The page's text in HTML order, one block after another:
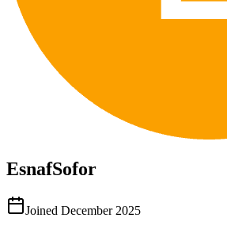
EsnafSofor
Joined December 2025